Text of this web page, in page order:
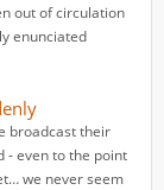
out of circulation
enunciated
broadcast their
- even to the point
we never seem